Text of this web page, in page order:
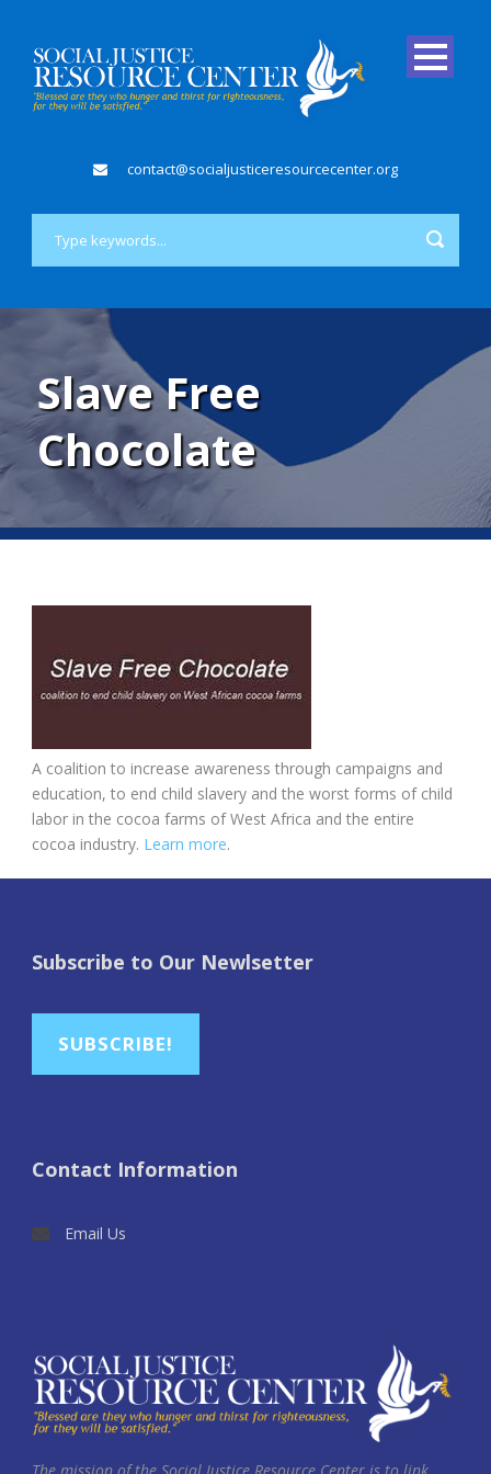
contact@socialjusticeresourcecenter.org
Slave Free
Chocolate
A coalition to increase awareness through campaigns and
education, to end child slavery and the worst forms of child
labor in the cocoa farms of West Africa and the entire
cocoa industry. Learn more.
Subscribe to Our Newlsetter
SUBSCRIBE!
Contact Information
Email Us